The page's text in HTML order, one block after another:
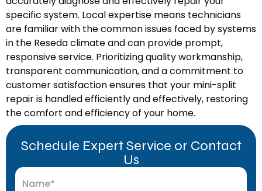
specific system. Local expertise means technicians
are familiar with the common issues faced by systems
in the Reseda climate and can provide prompt,
responsive service. Prioritizing quality workmanship,
transparent communication, and a commitment to
customer satisfaction ensures that your mini-split
repair is handled efficiently and effectively, restoring
the comfort and efficiency of your home.
Schedule Expert Service or Contact
Us